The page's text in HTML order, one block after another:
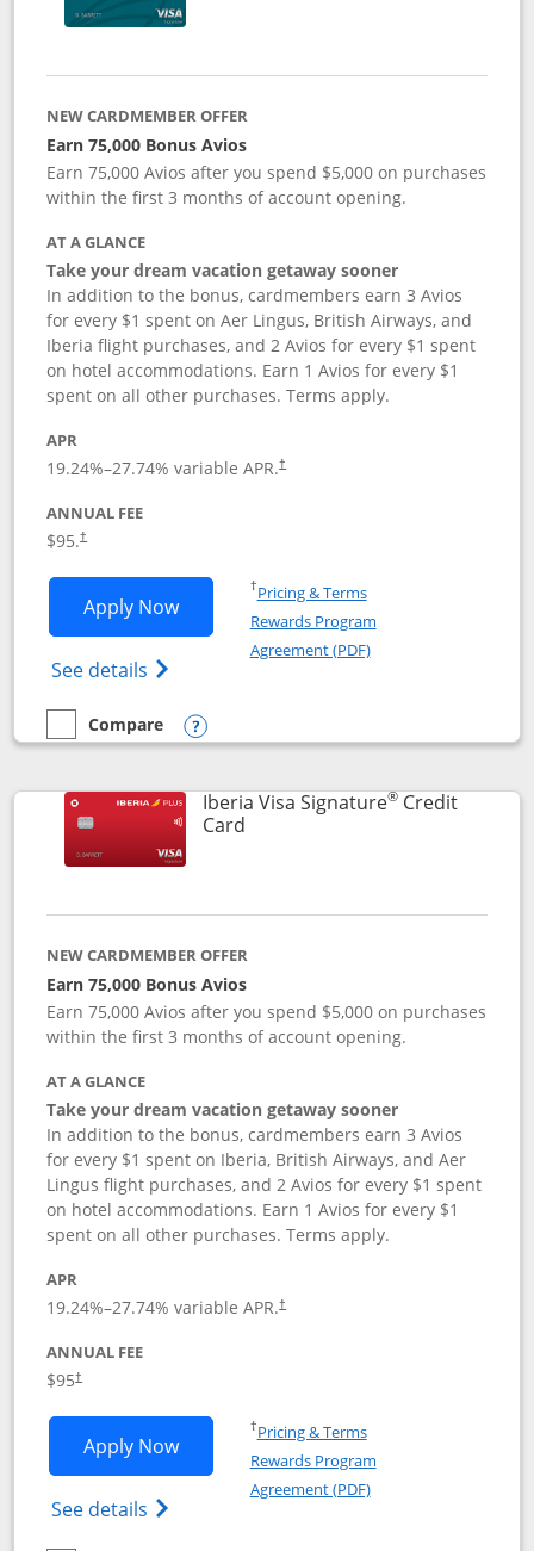
NEW CARDMEMBER OFFER
Earn 75,000 Bonus Avios
Earn 75,000 Avios after you spend $5,000 on purchases
within the first 3 months of account opening.
AT A GLANCE
Take your dream vacation getaway sooner
In addition to the bonus, cardmembers earn 3 Avios
for every $1 spent on Aer Lingus, British Airways, and
Iberia flight purchases, and 2 Avios for every $1 spent
on hotel accommodations. Earn 1 Avios for every $1
spent on all other purchases. Terms apply.
APR
19.24%–27.74% variable APR.†
ANNUAL FEE
$95.†
Apply NowOpens Aer Lingus Visa Signature
See details Opens Aer Lingus Visa
†Pricing & TermsOpens in a new window
Rewards Program
Agreement (PDF)Opens in a new
empty checkbox
Compare
Compare the Aer Lingus Visa Signature
Opens compare popup dialog
Iberia Visa Signature®Credit
CardLinks to product page
NEW CARDMEMBER OFFER
Earn 75,000 Bonus Avios
Earn 75,000 Avios after you spend $5,000 on purchases
within the first 3 months of account opening.
AT A GLANCE
Take your dream vacation getaway sooner
In addition to the bonus, cardmembers earn 3 Avios
for every $1 spent on Iberia, British Airways, and Aer
Lingus flight purchases, and 2 Avios for every $1 spent
on hotel accommodations. Earn 1 Avios for every $1
spent on all other purchases. Terms apply.
APR
19.24%–27.74% variable APR.†
ANNUAL FEE
$95†
Apply NowOpens Iberia Visa Signature
See details Opens Iberia Visa Signature(Registered
†Pricing & TermsOpens in a new window
Rewards Program
Agreement (PDF)Opens in a new